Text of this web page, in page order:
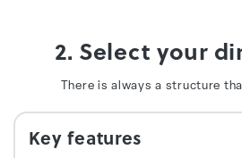
2. Select your
There is always a structure
Key features